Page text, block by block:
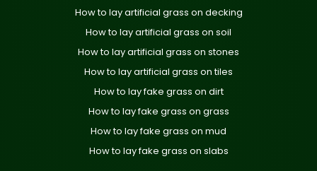
How to lay artificial grass on decking
How to lay artificial grass on soil
How to lay artificial grass on stones
How to lay artificial grass on tiles
How to lay fake grass on dirt
How to lay fake grass on grass
How to lay fake grass on mud
How to lay fake grass on slabs